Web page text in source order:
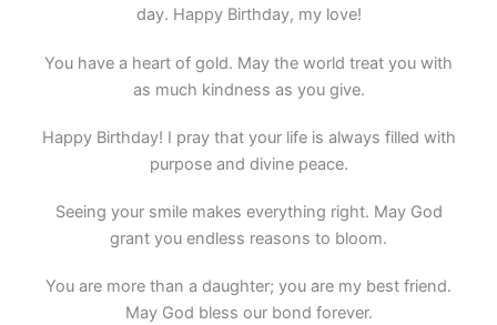
day. Happy Birthday, my love!
You have a heart of gold. May the world treat you with
as much kindness as you give.
Happy Birthday! I pray that your life is always filled with
purpose and divine peace.
Seeing your smile makes everything right. May God
grant you endless reasons to bloom.
You are more than a daughter; you are my best friend.
May God bless our bond forever.